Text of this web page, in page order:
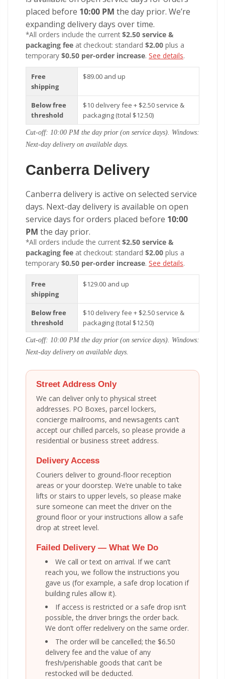
placed before 10:00 PM the day prior. We’re
expanding delivery days over time.
*All orders include the current $2.50 service &
packaging fee at checkout: standard $2.00 plus a
temporary $0.50 per-order increase. See details.
Free
shipping
$89.00 and up
Below free
threshold
$10 delivery fee + $2.50 service &
packaging (total $12.50)
Cut-off: 10:00 PM the day prior (on service days). Windows:
Next-day delivery on available days.
Canberra Delivery
Canberra delivery is active on selected service
days. Next-day delivery is available on open
service days for orders placed before 10:00
PM the day prior.
*All orders include the current $2.50 service &
packaging fee at checkout: standard $2.00 plus a
temporary $0.50 per-order increase. See details.
Free
shipping
$129.00 and up
Below free
threshold
$10 delivery fee + $2.50 service &
packaging (total $12.50)
Cut-off: 10:00 PM the day prior (on service days). Windows:
Next-day delivery on available days.
Street Address Only
We can deliver only to physical street
addresses. PO Boxes, parcel lockers,
concierge mailrooms, and newsagents can’t
accept our chilled parcels, so please provide a
residential or business street address.
Delivery Access
Couriers deliver to ground-floor reception
areas or your doorstep. We’re unable to take
lifts or stairs to upper levels, so please make
sure someone can meet the driver on the
ground floor or your instructions allow a safe
drop at street level.
Failed Delivery — What We Do
We call or text on arrival. If we can’t
reach you, we follow the instructions you
gave us (for example, a safe drop location if
building rules allow it).
If access is restricted or a safe drop isn’t
possible, the driver brings the order back.
We don’t offer redelivery on the same order.
The order will be cancelled; the $6.50
delivery fee and the value of any
fresh/perishable goods that can’t be
restocked will be deducted.